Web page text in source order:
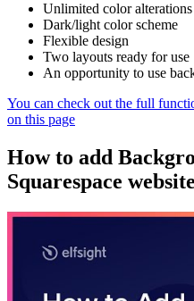
Unlimited color alterations
Dark/light color scheme
Flexible design
Two layouts ready for use
An opportunity to use
You can check out the full
on this page
How to add
Squarespace